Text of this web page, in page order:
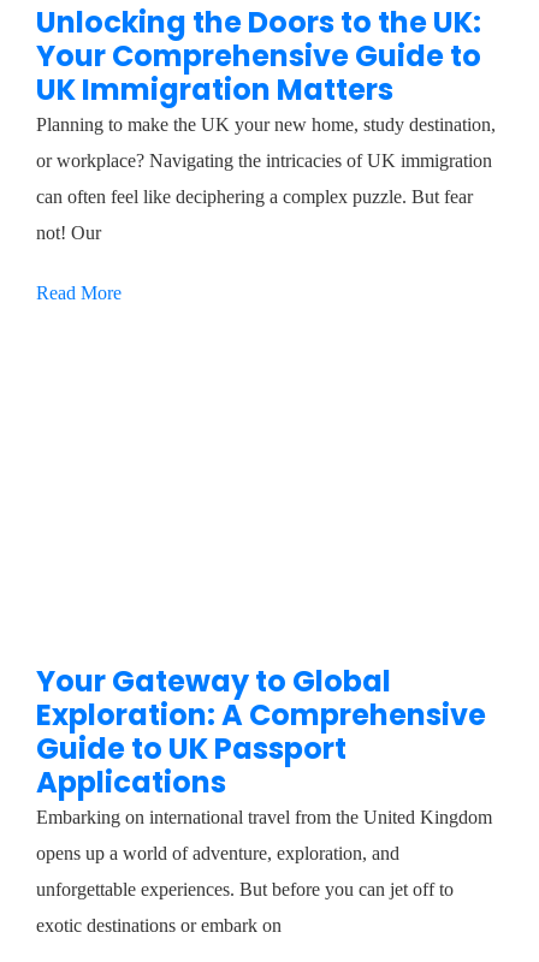
Unlocking the Doors to the UK:
Your Comprehensive Guide to
UK Immigration Matters
Planning to make the UK your new home, study destination,
or workplace? Navigating the intricacies of UK immigration
can often feel like deciphering a complex puzzle. But fear
not! Our
Read More
Your Gateway to Global
Exploration: A Comprehensive
Guide to UK Passport
Applications
Embarking on international travel from the United Kingdom
opens up a world of adventure, exploration, and
unforgettable experiences. But before you can jet off to
exotic destinations or embark on